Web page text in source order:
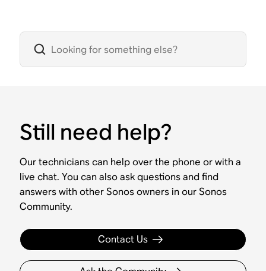
Still need help?
Our technicians can help over the phone or with a
live chat. You can also ask questions and find
answers with other Sonos owners in our Sonos
Community.
Contact Us